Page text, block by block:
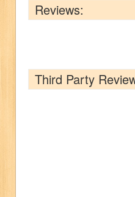
Reviews:
Third Party